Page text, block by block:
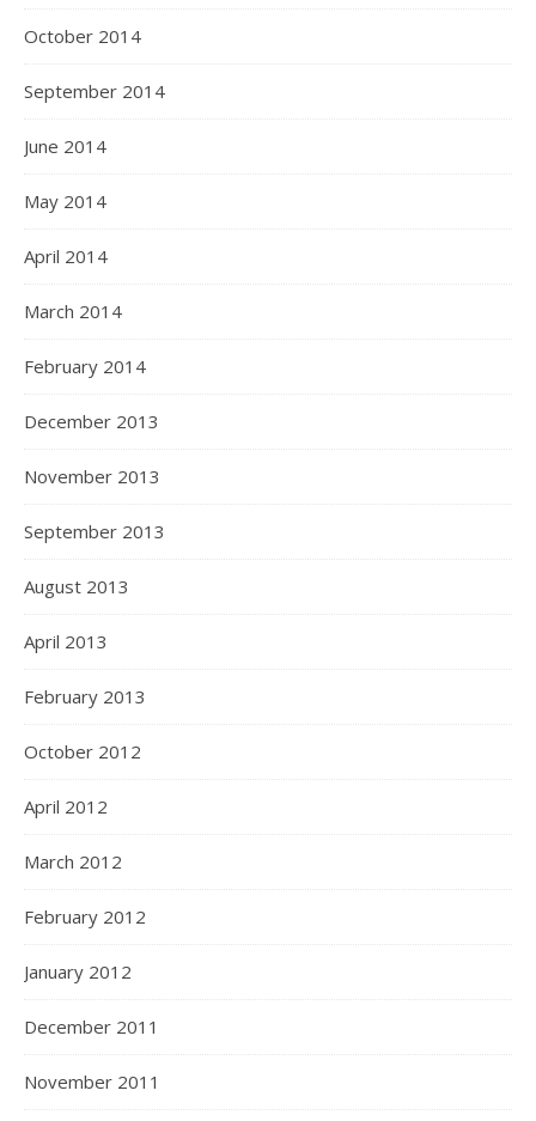
October 2014
September 2014
June 2014
May 2014
April 2014
March 2014
February 2014
December 2013
November 2013
September 2013
August 2013
April 2013
February 2013
October 2012
April 2012
March 2012
February 2012
January 2012
December 2011
November 2011